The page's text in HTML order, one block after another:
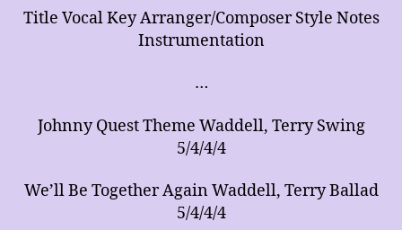
Resource
Library
of
for
Ensembles
Title Vocal Key Arranger/Composer Style Notes
Instrumentation
…
Johnny Quest Theme Waddell, Terry Swing
5/4/4/4
We’ll Be Together Again Waddell, Terry Ballad
5/4/4/4